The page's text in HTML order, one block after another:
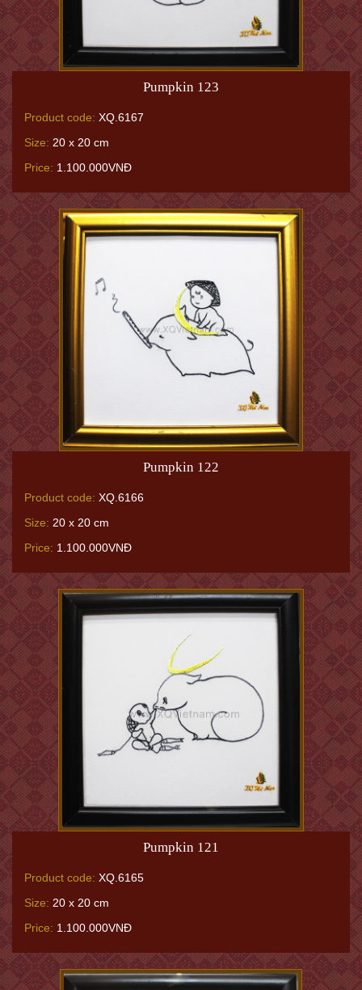
Pumpkin 123
Product code: XQ.6167
Size: 20 x 20 cm
Price: 1.100.000VNĐ
Pumpkin 122
Product code: XQ.6166
Size: 20 x 20 cm
Price: 1.100.000VNĐ
Pumpkin 121
Product code: XQ.6165
Size: 20 x 20 cm
Price: 1.100.000VNĐ